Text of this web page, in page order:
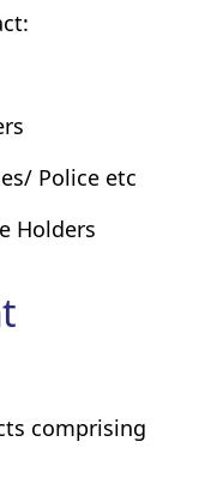
Police etc
Holders
comprising